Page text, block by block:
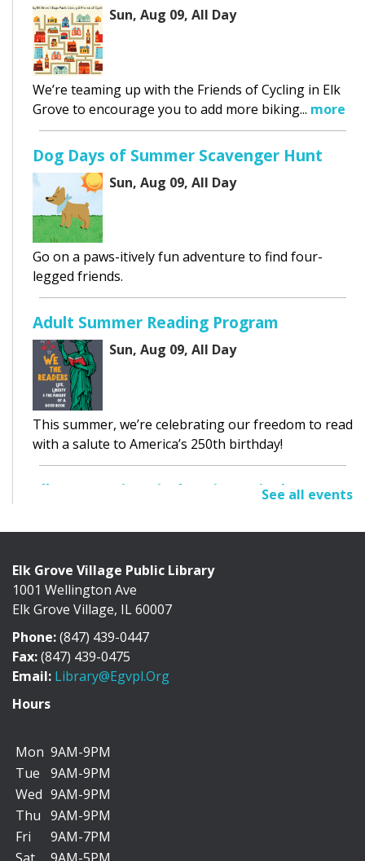
Sun, Aug 09, All Day
We’re teaming up with the Friends of Cycling in Elk
Grove to encourage you to add more biking... more
Dog Days of Summer Scavenger Hunt
Sun, Aug 09, All Day
Go on a paws-itively fun adventure to find four-
legged friends.
Adult Summer Reading Program
Sun, Aug 09, All Day
This summer, we’re celebrating our freedom to read
with a salute to America’s 250th birthday!
Elk Grove Historical Society Display
Cafe Exhibit Area
Discover the history of Elk Grove Village through a
collection of photographs, artifacts, and...
"I Can Bike There!" Summer Challenge -
June 1-August 31
We’re teaming up with the Friends of Cycling in Elk
Grove to encourage you to add more biking...
Dog Days of Summer Scavenger Hunt
See all events
Elk Grove Village Public Library
1001 Wellington Ave
Elk Grove Village, IL 60007
Phone:(847) 439-0447
Fax:(847) 439-0475
Email: Library@egvpl.org
Hours
Mon 9AM-9PM
Tue
9AM-9PM
Wed 9AM-9PM
Thu 9AM-9PM
Fri
9AM-7PM